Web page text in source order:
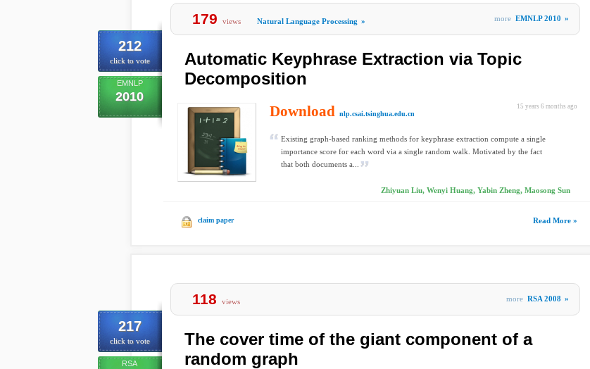
212
click to vote
EMNLP
2010
179 views Natural Language Processing » more EMNLP 2010 »
Automatic Keyphrase Extraction via Topic
Decomposition
15 years 6 months ago
Download nlp.csai.tsinghua.edu.cn
Existing graph-based ranking methods for keyphrase extraction compute a single
importance score for each word via a single random walk. Motivated by the fact
that both documents a...
Zhiyuan Liu, Wenyi Huang, Yabin Zheng, Maosong Sun
claim paper Read More »
217
click to vote
RSA
118 views more RSA 2008 »
The cover time of the giant component of a
random graph